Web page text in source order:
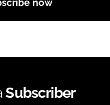
now
Subscriber